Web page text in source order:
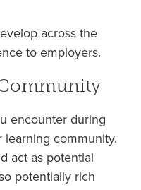
across the
to employers.
encounter during
community.
act as potential
potentially rich